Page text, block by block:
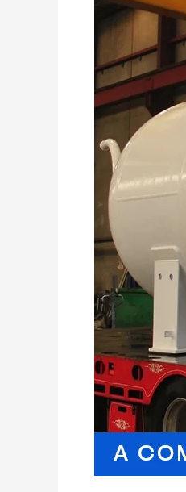
Efficiency:
Comprehensive
Guide
to
Storage
Tank
Rehabilitation